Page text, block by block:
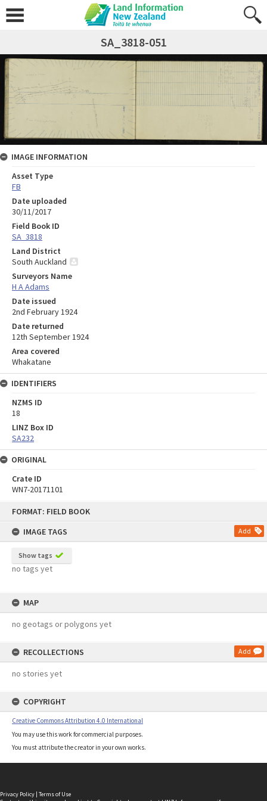
FORMAT: FIELD BOOK
IMAGE TAGS
Add
Show tags
no tags yet
MAP
no geotags or polygons yet
RECOLLECTIONS Add
no stories yet
COPYRIGHT
Creative Commons Attribution 4.0 International
You may use this work for commercial purposes.
You must attribute the creator in your own works.
SA_3818-051
IMAGE INFORMATION
Asset Type
FB
Date uploaded
30/11/2017
Field Book ID
SA_3818
Land District
South Auckland
Surveyors Name
H A Adams
Date issued
2nd February 1924
Date returned
12th September 1924
Area covered
Whakatane
IDENTIFIERS
NZMS ID
18
LINZ Box ID
SA232
ORIGINAL
Crate ID
WN7-20171101
Privacy Policy | Terms of Use